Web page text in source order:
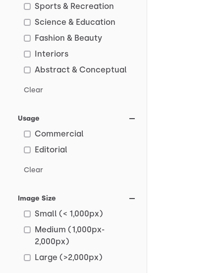
Sports & Recreation
Science & Education
Fashion & Beauty
Interiors
Abstract & Conceptual
Clear
Usage
Commercial
Editorial
Clear
Image Size
Small (< 1,000px)
Medium (1,000px-
2,000px)
Large (>2,000px)